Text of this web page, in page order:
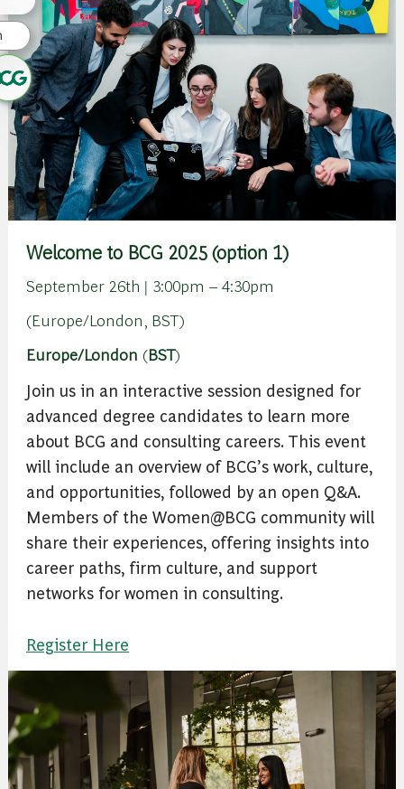
Welcome to BCG 2025 (option 1)
September 26th | 3:00pm – 4:30pm
(Europe/London, BST)
Europe/London (BST)
Join us in an interactive session designed for
advanced degree candidates to learn more
about BCG and consulting careers. This event
will include an overview of BCG’s work, culture,
and opportunities, followed by an open Q&A.
Members of the Women@BCG community will
share their experiences, offering insights into
career paths, firm culture, and support
networks for women in consulting.
Register Here